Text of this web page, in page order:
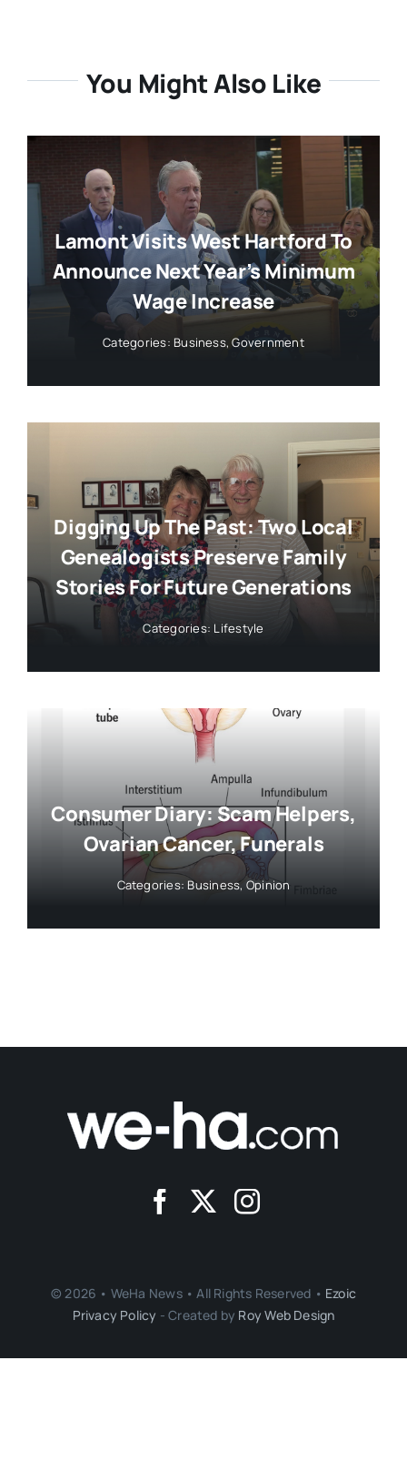
You Might Also Like
Lamont Visits West Hartford To
Announce Next Year’s Minimum
Wage Increase
Categories: Business,Government
Digging Up The Past: Two Local
Genealogists Preserve Family
Stories For Future Generations
Categories: Lifestyle
Consumer Diary: Scam Helpers,
Ovarian Cancer, Funerals
Categories: Business, Opinion
© 2026 • WeHa News • All Rights Reserved • Ezoic
Privacy Policy - Created by Roy Web Design